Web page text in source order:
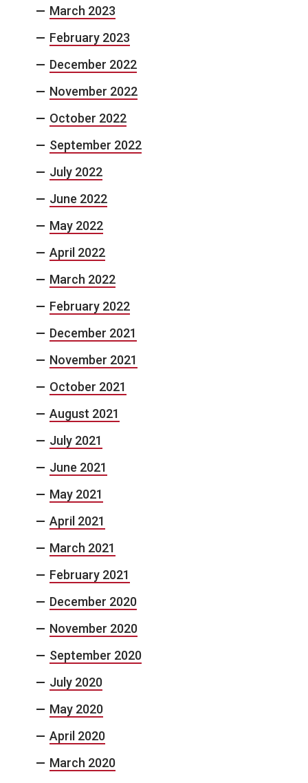
March 2023
February 2023
December 2022
November 2022
October 2022
September 2022
July 2022
June 2022
May 2022
April 2022
March 2022
February 2022
December 2021
November 2021
October 2021
August 2021
July 2021
June 2021
May 2021
April 2021
March 2021
February 2021
December 2020
November 2020
September 2020
July 2020
May 2020
April 2020
March 2020